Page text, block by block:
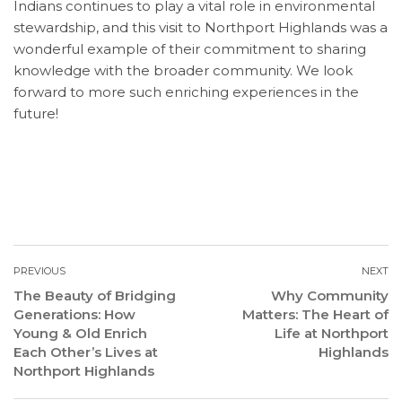
Indians continues to play a vital role in environmental
stewardship, and this visit to Northport Highlands was a
wonderful example of their commitment to sharing
knowledge with the broader community. We look
forward to more such enriching experiences in the
future!
PREVIOUS
The Beauty of Bridging
Generations: How
Young & Old Enrich
Each Other’s Lives at
Northport Highlands
NEXT
Why Community
Matters: The Heart of
Life at Northport
Highlands